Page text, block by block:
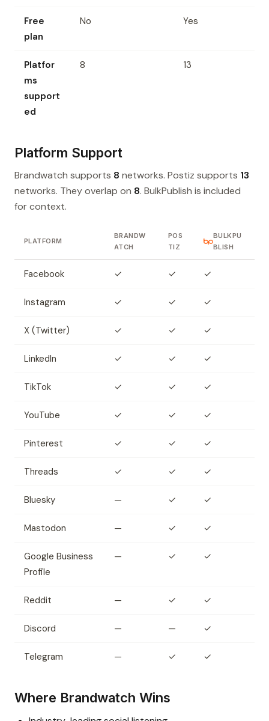
Free
plan
No Yes
Platfor
ms
support
ed
8 13
Platform Support
Brandwatch supports 8 networks. Postiz supports 13
networks. They overlap on 8. BulkPublish is included
for context.
PLATFORM
BRANDW
ATCH
POS
TIZ
BULKPU
BLISH
Facebook ✓ ✓ ✓
Instagram ✓ ✓ ✓
X (Twitter) ✓ ✓ ✓
LinkedIn ✓ ✓ ✓
TikTok ✓ ✓ ✓
YouTube ✓ ✓ ✓
Pinterest ✓ ✓ ✓
Threads ✓ ✓ ✓
Bluesky — ✓ ✓
Mastodon — ✓ ✓
Google Business
Profile
— ✓ ✓
Reddit — ✓ ✓
Discord — — ✓
Telegram — ✓ ✓
Where Brandwatch Wins